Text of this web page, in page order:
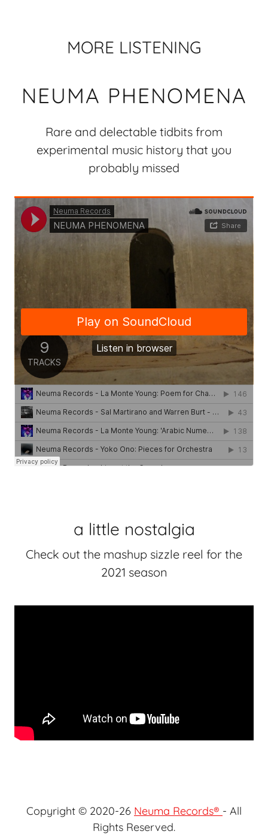
MORE LISTENING
NEUMA PHENOMENA
Rare and delectable tidbits from
experimental music history that you
probably missed
a little nostalgia
Check out the mashup sizzle reel for the
2021 season
Copyright © 2020-26 Neuma Records® - All
Rights Reserved.